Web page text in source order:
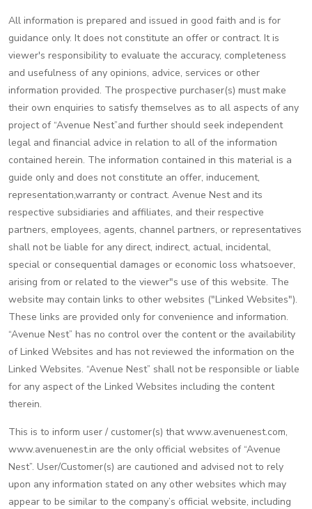
All information is prepared and issued in good faith and is for
guidance only. It does not constitute an offer or contract. It is
viewer's responsibility to evaluate the accuracy, completeness
and usefulness of any opinions, advice, services or other
information provided. The prospective purchaser(s) must make
their own enquiries to satisfy themselves as to all aspects of any
project of “Avenue Nest”and further should seek independent
legal and financial advice in relation to all of the information
contained herein. The information contained in this material is a
guide only and does not constitute an offer, inducement,
representation,warranty or contract. Avenue Nest and its
respective subsidiaries and affiliates, and their respective
partners, employees, agents, channel partners, or representatives
shall not be liable for any direct, indirect, actual, incidental,
special or consequential damages or economic loss whatsoever,
arising from or related to the viewer"s use of this website. The
website may contain links to other websites ("Linked Websites").
These links are provided only for convenience and information.
“Avenue Nest” has no control over the content or the availability
of Linked Websites and has not reviewed the information on the
Linked Websites. “Avenue Nest” shall not be responsible or liable
for any aspect of the Linked Websites including the content
therein.
This is to inform user / customer(s) that www.avenuenest.com,
www.avenuenest.in are the only official websites of “Avenue
Nest”. User/Customer(s) are cautioned and advised not to rely
upon any information stated on any other websites which may
appear to be similar to the company’s official website, including